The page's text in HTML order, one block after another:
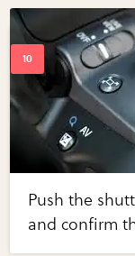
Push the
and confirm